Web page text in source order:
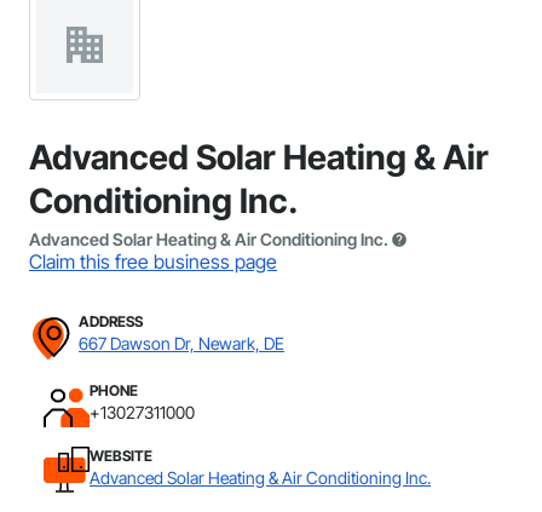
Advanced Solar Heating & Air
Conditioning Inc.
Advanced Solar Heating & Air Conditioning Inc.
Claim this free business page
ADDRESS
667 Dawson Dr, Newark, DE
PHONE
+13027311000
WEBSITE
Advanced Solar Heating & Air Conditioning Inc.